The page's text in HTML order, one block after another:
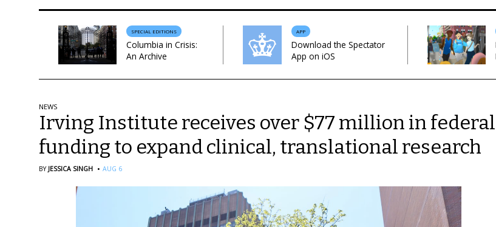
SPECIAL EDITIONS
Columbia in Crisis:
An Archive
APP
Download the Spectator
App on iOS
NEWS
Irving Institute receives over $77 million in federal
funding to expand clinical, translational research
BY JESSICA SINGH · AUG 6